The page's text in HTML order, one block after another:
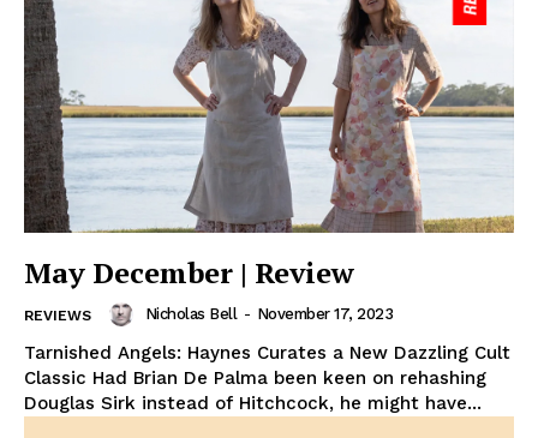
May December | Review
REVIEWS Nicholas Bell - November 17, 2023
Tarnished Angels: Haynes Curates a New Dazzling Cult
Classic Had Brian De Palma been keen on rehashing
Douglas Sirk instead of Hitchcock, he might have...